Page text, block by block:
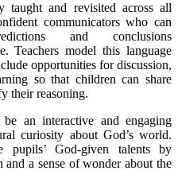
taught and revisited across all
communicators who can
and conclusions
Teachers model this language
opportunities for discussion,
so that children can share
their reasoning.
an interactive and engaging
curiosity about God’s world.
pupils’ God-given talents by
a sense of wonder about the